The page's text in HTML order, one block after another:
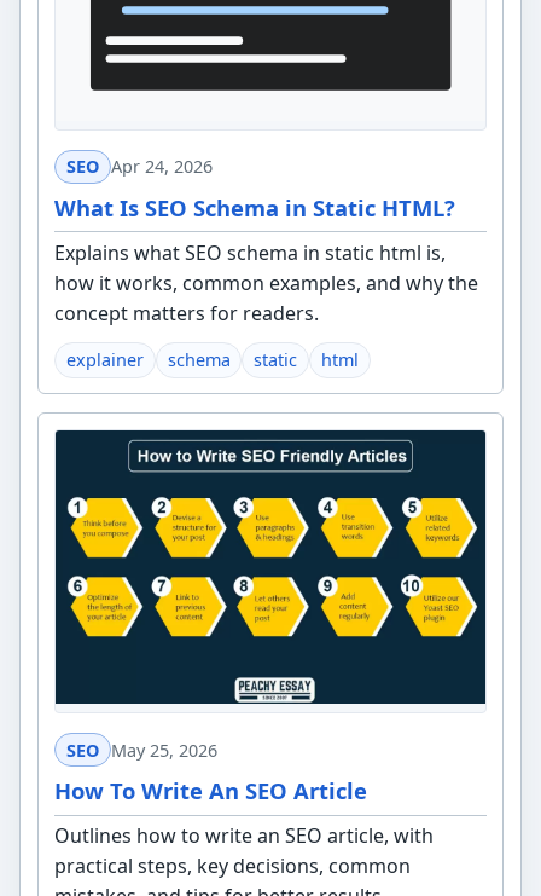
SEO Apr 24, 2026
What Is SEO Schema in Static HTML?
Explains what SEO schema in static html is,
how it works, common examples, and why the
concept matters for readers.
explainer schema static html
SEO May 25, 2026
How To Write An SEO Article
Outlines how to write an SEO article, with
practical steps, key decisions, common